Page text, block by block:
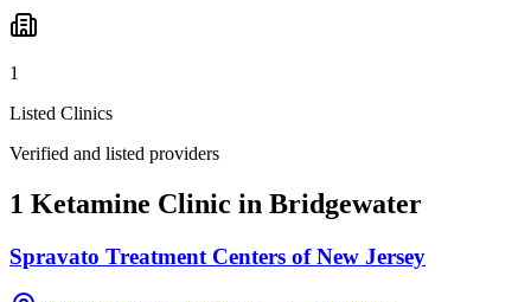
1
Listed Clinics
Verified and listed providers
1 Ketamine Clinic in Bridgewater
Spravato Treatment Centers of New Jersey